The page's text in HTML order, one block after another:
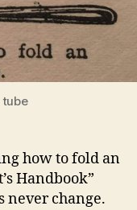
tube
how to fold an
Handbook”
never change.